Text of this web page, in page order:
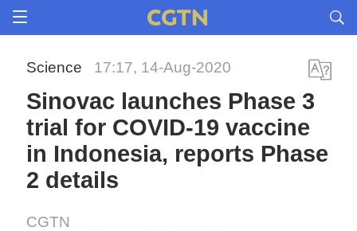
Science 17:17, 14-Aug-2020
Sinovac launches Phase 3
trial for COVID-19 vaccine
in Indonesia, reports Phase
2 details
CGTN